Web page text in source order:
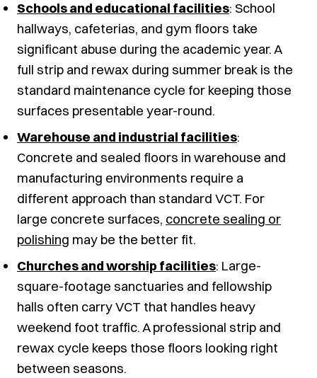
Schools and educational facilities: School
hallways, cafeterias, and gym floors take
significant abuse during the academic year. A
full strip and rewax during summer break is the
standard maintenance cycle for keeping those
surfaces presentable year-round.
Warehouse and industrial facilities:
Concrete and sealed floors in warehouse and
manufacturing environments require a
different approach than standard VCT. For
large concrete surfaces, concrete sealing or
polishing may be the better fit.
Churches and worship facilities: Large-
square-footage sanctuaries and fellowship
halls often carry VCT that handles heavy
weekend foot traffic. A professional strip and
rewax cycle keeps those floors looking right
between seasons.